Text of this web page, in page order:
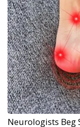
Neurologists Beg